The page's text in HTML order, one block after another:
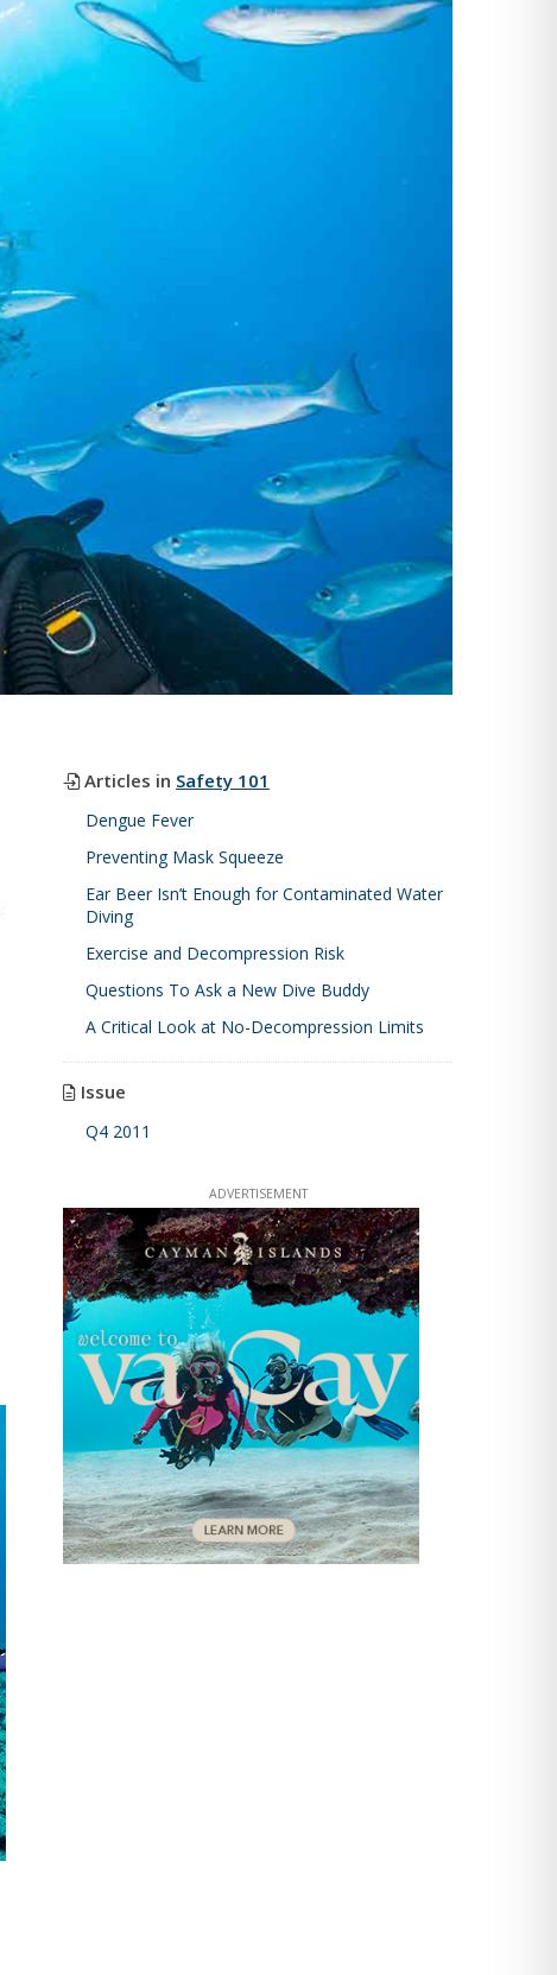
Articles in Safety 101
Dengue Fever
Preventing Mask Squeeze
Ear Beer Isn’t Enough for Contaminated Water
Diving
Exercise and Decompression Risk
Questions To Ask a New Dive Buddy
A Critical Look at No-Decompression Limits
Issue
Q4 2011
ADVERTISEMENT